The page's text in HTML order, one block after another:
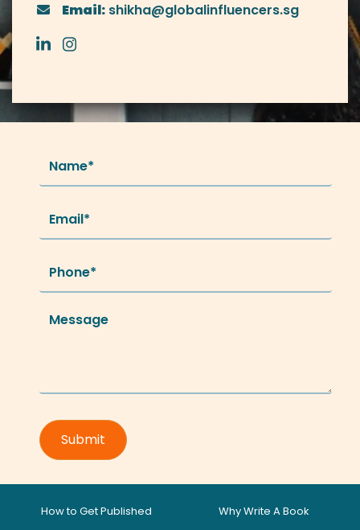
Email: shikha@globalinfluencers.sg
How to Get Published Why Write A Book